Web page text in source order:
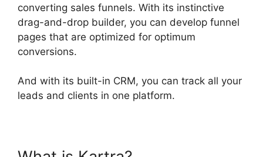
converting sales funnels. With its instinctive
drag-and-drop builder, you can develop funnel
pages that are optimized for optimum
conversions.
And with its built-in CRM, you can track all your
leads and clients in one platform.